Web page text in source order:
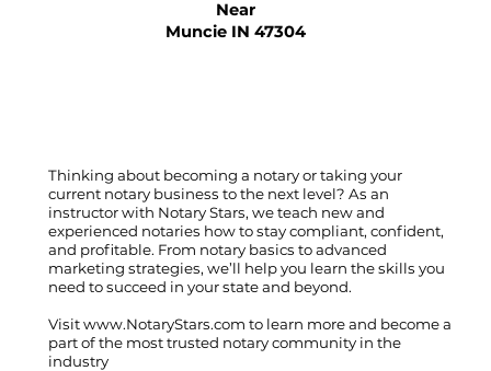
Thinking about becoming a notary or taking your
current notary business to the next level? As an
instructor with Notary Stars, we teach new and
experienced notaries how to stay compliant, confident,
and profitable. From notary basics to advanced
marketing strategies, we’ll help you learn the skills you
need to succeed in your state and beyond.
Visitwww.NotaryStars.com to learn more and become a
part of the most trusted notary community in the
industry
Near
Muncie IN 47304